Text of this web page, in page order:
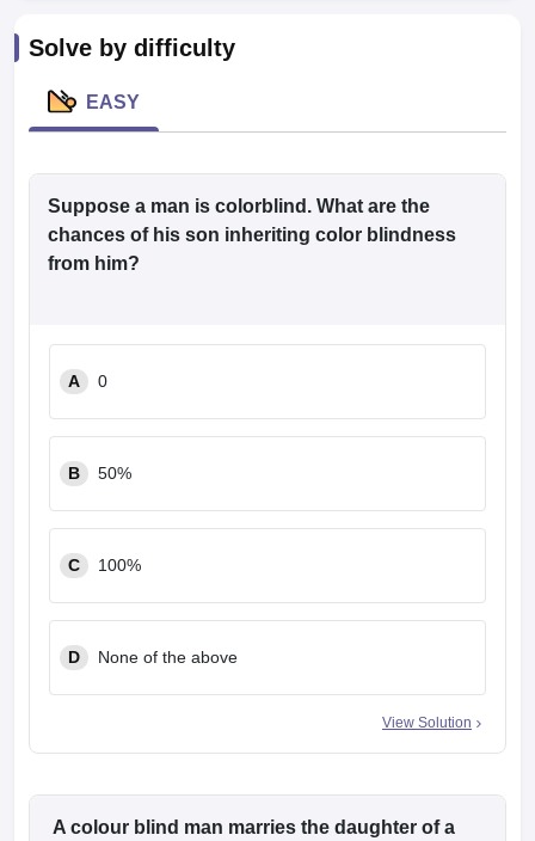
NEET MDS Cutoff
Cutoff
Nursing Fees StructureAIIMS BSc Nursing ResultAIIMS BSc
Year Question Paper
Solve by difficulty
EASY
Suppose a man is colorblind. What are the
chances of his son inheriting color blindness
from him?
A 0
B 50%
C 100%
D None of the above
View Solution
A colour blind man marries the daughter of a